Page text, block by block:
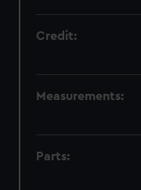
Credit:
Measurements:
Parts: